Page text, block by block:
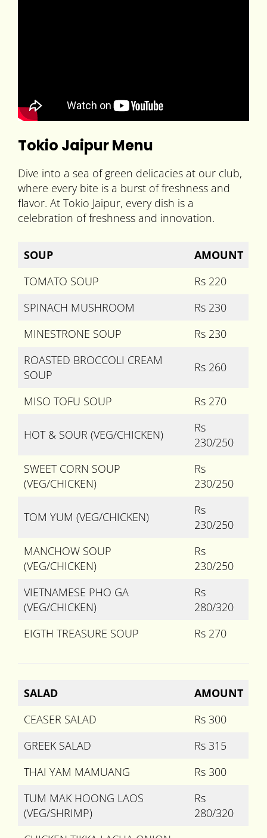
Tokio Jaipur Menu
Dive into a sea of green delicacies at our club,
where every bite is a burst of freshness and
flavor. At Tokio Jaipur, every dish is a
celebration of freshness and innovation.
SOUP
AMOUNT
TOMATO SOUP
Rs 220
SPINACH MUSHROOM
Rs 230
MINESTRONE SOUP
Rs 230
ROASTED BROCCOLI CREAM
SOUP
Rs 260
MISO TOFU SOUP Rs 270
HOT & SOUR (VEG/CHICKEN)
Rs
230/250
SWEET CORN SOUP
(VEG/CHICKEN)
Rs
230/250
TOM YUM (VEG/CHICKEN)
Rs
230/250
MANCHOW SOUP
(VEG/CHICKEN)
Rs
230/250
VIETNAMESE PHO GA
(VEG/CHICKEN)
Rs
280/320
EIGTH TREASURE SOUP
Rs 270
SALAD
AMOUNT
CEASER SALAD
Rs 300
GREEK SALAD
Rs 315
THAI YAM MAMUANG
Rs 300
TUM MAK HOONG LAOS
(VEG/SHRIMP)
Rs
280/320